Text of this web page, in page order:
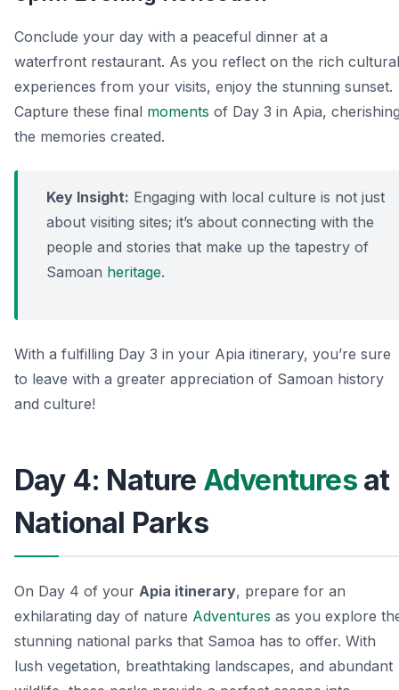
Conclude your day with a peaceful dinner at a
waterfront restaurant. As you reflect on the rich cultural
experiences from your visits, enjoy the stunning sunset.
Capture these final moments of Day 3 in Apia,
the memories created.
Key Insight: Engaging with local culture is not just
about visiting sites; it’s about connecting with the
people and stories that make up the tapestry of
Samoan heritage.
With a fulfilling Day 3 in your Apia itinerary, you’re sure
to leave with a greater appreciation of Samoan history
and culture!
Day 4: Nature Adventuresat
National Parks
On Day 4 of your Apia itinerary, prepare for an
exhilarating day of nature Adventures as you explore
stunning national parks that Samoa has to offer. With
lush vegetation, breathtaking landscapes, and abundant